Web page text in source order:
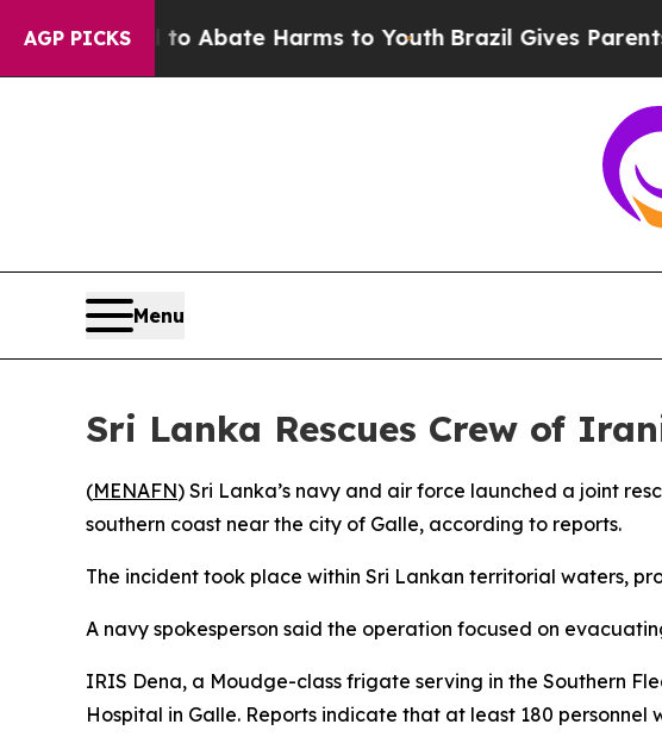
AGP PICKS
Fund to Abate Harms to YouthBrazil Gives Parents
Menu
Sri Lanka Rescues Crew of
(MENAFN) Sri Lanka’s navy and air force launched a joint
southern coast near the city of Galle, according to reports.
The incident took place within Sri Lankan territorial waters,
A navy spokesperson said the operation focused on
IRIS Dena, a Moudge-class frigate serving in the Southern
Hospital in Galle. Reports indicate that at least 180